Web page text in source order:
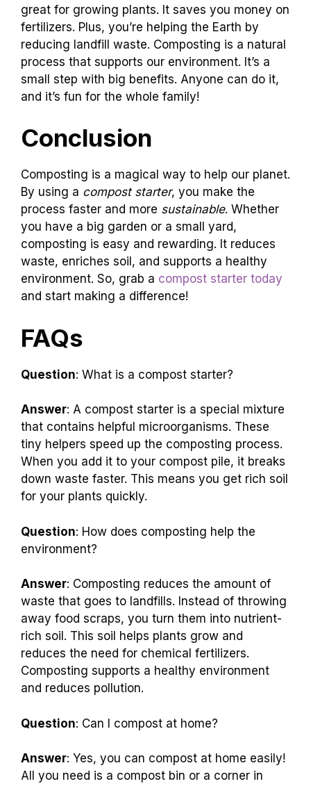
great for growing plants. It saves you money on
fertilizers. Plus, you’re helping the Earth by
reducing landfill waste. Composting is a natural
process that supports our environment. It’s a
small step with big benefits. Anyone can do it,
and it’s fun for the whole family!
Conclusion
Composting is a magical way to help our planet.
By using a compost starter, you make the
process faster and more sustainable. Whether
you have a big garden or a small yard,
composting is easy and rewarding. It reduces
waste, enriches soil, and supports a healthy
environment. So, grab a compost starter today
and start making a difference!
FAQs
Question: What is a compost starter?
Answer: A compost starter is a special mixture
that contains helpful microorganisms. These
tiny helpers speed up the composting process.
When you add it to your compost pile, it breaks
down waste faster. This means you get rich soil
for your plants quickly.
Question: How does composting help the
environment?
Answer: Composting reduces the amount of
waste that goes to landfills. Instead of throwing
away food scraps, you turn them into nutrient-
rich soil. This soil helps plants grow and
reduces the need for chemical fertilizers.
Composting supports a healthy environment
and reduces pollution.
Question: Can I compost at home?
Answer: Yes, you can compost at home easily!
All you need is a compost bin or a corner in